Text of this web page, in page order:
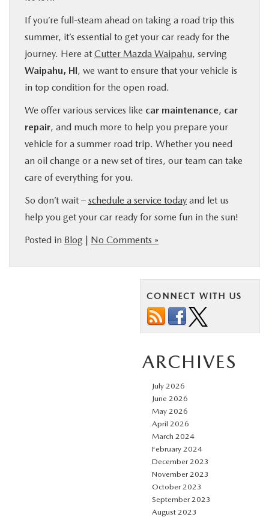
If you’re full-steam ahead on taking a road trip this
summer, it’s essential to get your car ready for the
journey. Here at Cutter Mazda Waipahu, serving
Waipahu, HI, we want to ensure that your vehicle is
in top condition for the open road.
We offer various services like car maintenance, car
repair, and much more to help you prepare your
vehicle for a summer road trip. Whether you need
an oil change or a new set of tires, our team can take
care of everything for you.
So don’t wait – schedule a service today and let us
help you get your car ready for some fun in the sun!
Posted in Blog | No Comments »
CONNECT WITH US
ARCHIVES
July 2026
June 2026
May 2026
April 2026
March 2024
February 2024
December 2023
November 2023
October 2023
September 2023
August 2023